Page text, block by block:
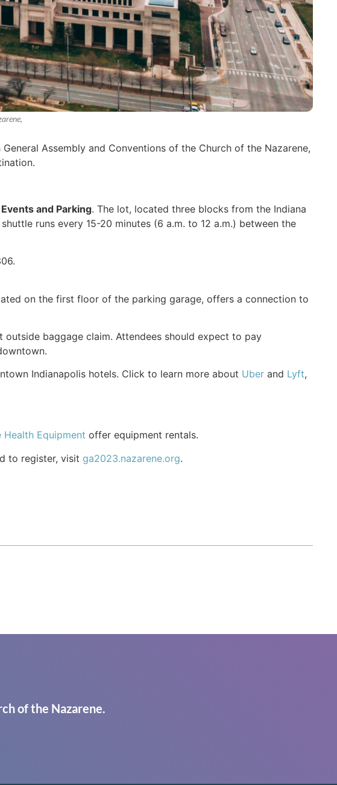
Assembly and Conventions of the Church of the Nazarene,
and Parking. The lot, located three blocks from the Indiana
runs every 15-20 minutes (6 a.m. to 12 a.m.) between the
on the first floor of the parking garage, offers a connection to
baggage claim. Attendees should expect to pay
Indianapolis hotels. Click to learn more about Uberand Lyft,
Health Equipment offer equipment rentals.
to register, visit ga2023.nazarene.org.
of the Nazarene.